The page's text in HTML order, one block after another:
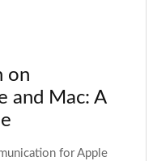
on
and Mac: A
for Apple